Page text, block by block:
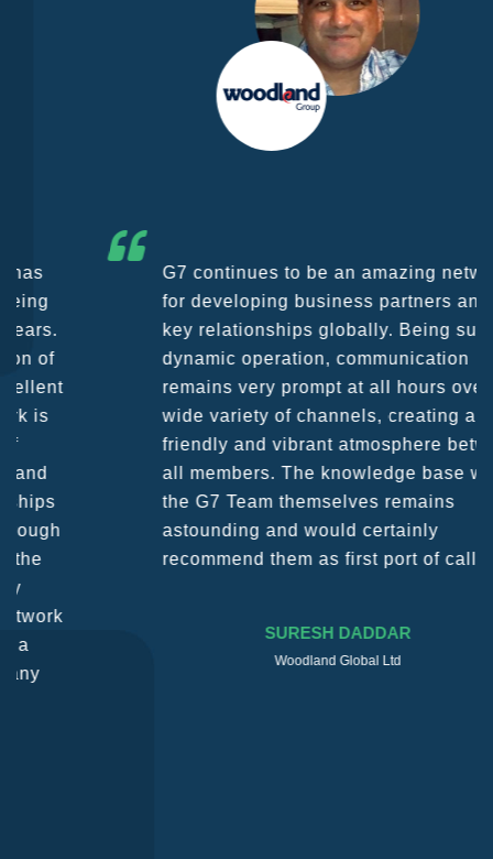
G7 continues to be an amazing network
for developing business partners and
key relationships globally. Being such a
dynamic operation, communication
remains very prompt at all hours over a
wide variety of channels, creating a
friendly and vibrant atmosphere between
all members. The knowledge base within
the G7 Team themselves remains
astounding and would certainly
recommend them as first port of call.
SURESH DADDAR
Woodland Global Ltd